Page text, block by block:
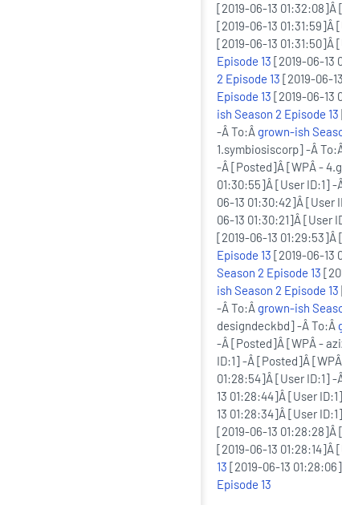
[2019-06-13
[2019-06-13
[2019-06-13 01:31:50]Â
Episode 13 [2019-06-13
2 Episode 13 [2019-06-
Episode 13 [2019-06-13
ish Season 2 Episode 13
-Â To:Â grown-ish
1.symbiosiscorp] -Â
-Â [Posted]Â [WPÂ -
01:30:55]Â [User ID:1]
06-13 01:30:42]Â [User
06-13 01:30:21]Â [User
[2019-06-13
Episode 13 [2019-06-13
Season 2 Episode 13
ish Season 2 Episode 13
-Â To:Â grown-ish
designdeckbd] -Â To:Â
-Â [Posted]Â [WPÂ -
ID:1] -Â [Posted]Â
01:28:54]Â [User ID:1]
13 01:28:44]Â [User
13 01:28:34]Â [User
[2019-06-13
[2019-06-13
13 [2019-06-13
Episode 13